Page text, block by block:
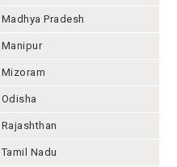
Madhya Pradesh
Manipur
Mizoram
Odisha
Rajashthan
Tamil Nadu